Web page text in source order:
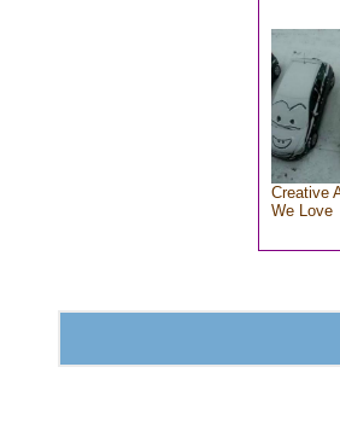
Creative
We Love